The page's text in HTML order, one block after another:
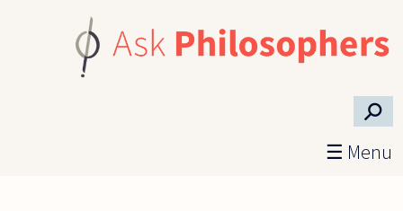
⚲
☰ Menu